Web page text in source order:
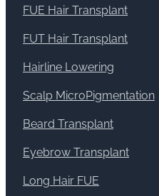
FUE Hair Transplant
FUT Hair Transplant
Hairline Lowering
Scalp MicroPigmentation
Beard Transplant
Eyebrow Transplant
Long Hair FUE